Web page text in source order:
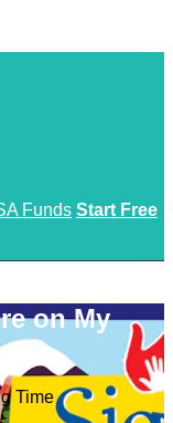
Funds Start Free
on My
Time